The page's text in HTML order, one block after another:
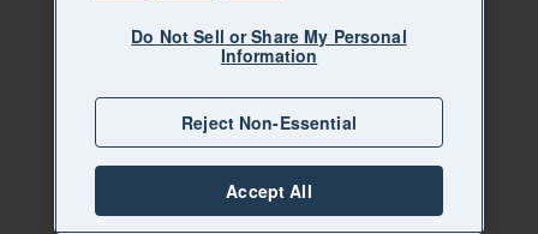
Do Not Sell or Share My Personal
Information
Reject Non-Essential
Accept All